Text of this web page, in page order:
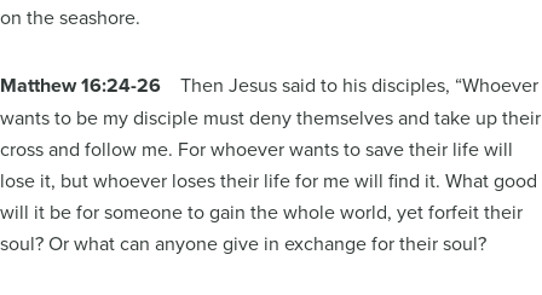
on the seashore.
Matthew 16:24-26
Then Jesus said to his disciples, “Whoever
wants to be my disciple must deny themselves and take up their
cross and follow me. For whoever wants to save their life will
lose it, but whoever loses their life for me will find it. What good
will it be for someone to gain the whole world, yet forfeit their
soul? Or what can anyone give in exchange for their soul?